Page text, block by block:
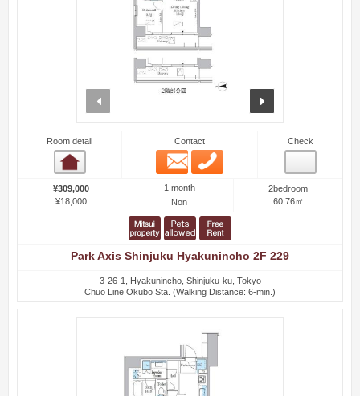
Room detail Contact
Email
Check
¥309,000
¥18,000
1 month
Non
2bedroom
60.76㎡
Park Axis Shinjuku Hyakunincho 2F 229
3-26-1, Hyakunincho, Shinjuku-ku, Tokyo
Chuo Line Okubo Sta. (Walking Distance: 6-min.)